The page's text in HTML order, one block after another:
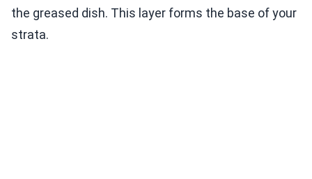
the greased dish. This layer forms the base of your
strata.